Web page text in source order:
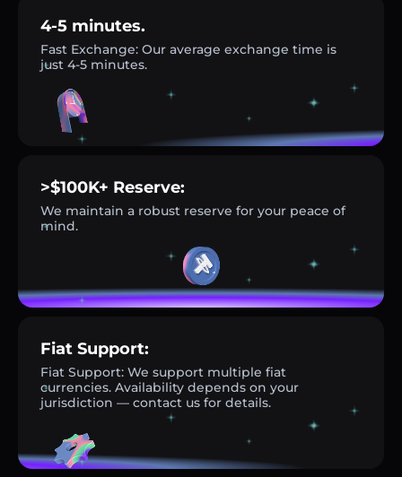
4-5 minutes.
Fast Exchange: Our average exchange time is
just 4-5 minutes.
>$100K+ Reserve:
We maintain a robust reserve for your peace of
mind.
Fiat Support:
Fiat Support: We support multiple fiat
currencies. Availability depends on your
jurisdiction — contact us for details.